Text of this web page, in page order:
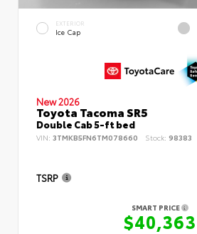
EXTERIOR
Ice Cap
New 2026
Toyota Tacoma SR5
Double Cab 5-ft bed
VIN: 3TMKB5FN6TM078660 Stock: 98383
TSRP
SMART PRICE
$40,363